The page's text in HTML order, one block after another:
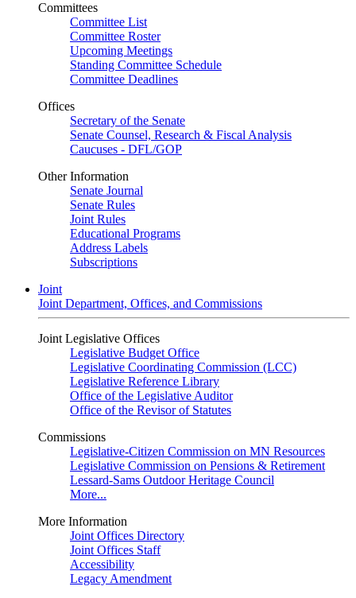
Committees
Committee List
Committee Roster
Upcoming Meetings
Standing Committee Schedule
Committee Deadlines
Offices
Secretary of the Senate
Senate Counsel, Research & Fiscal Analysis
Caucuses - DFL/GOP
Other Information
Senate Journal
Senate Rules
Joint Rules
Educational Programs
Address Labels
Subscriptions
Joint
Joint Department, Offices, and Commissions
Joint Legislative Offices
Legislative Budget Office
Legislative Coordinating Commission (LCC)
Legislative Reference Library
Office of the Legislative Auditor
Office of the Revisor of Statutes
Commissions
Legislative-Citizen Commission on MN Resources
Legislative Commission on Pensions & Retirement
Lessard-Sams Outdoor Heritage Council
More...
More Information
Joint Offices Directory
Joint Offices Staff
Accessibility
Legacy Amendment